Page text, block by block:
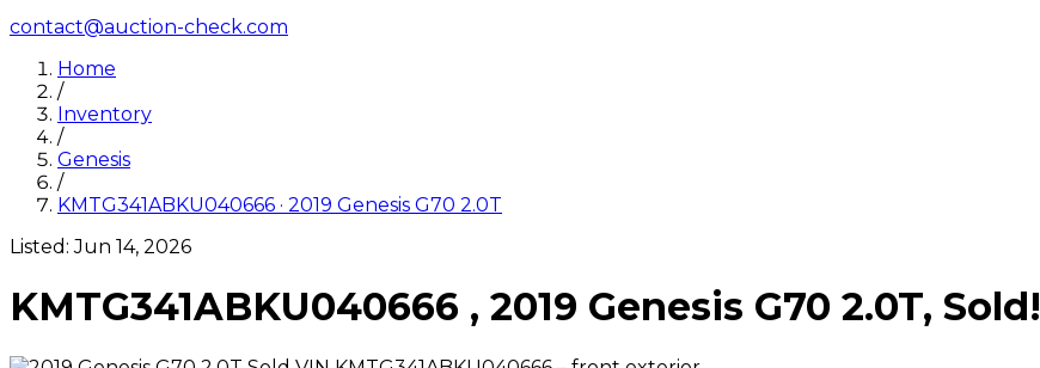
contact@auction-check.com
Home
/
Inventory
/
Genesis
/
KMTG341ABKU040666 · 2019 Genesis G70 2.0T
Listed: Jun 14, 2026
KMTG341ABKU040666 , 2019 Genesis G70 2.0T, Sold!